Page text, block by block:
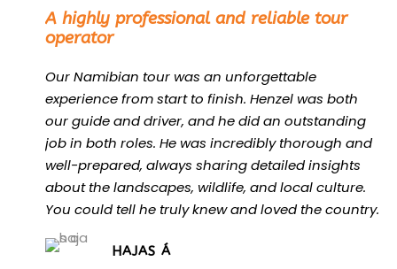
A highly professional and reliable tour
operator
Our Namibian tour was an unforgettable
experience from start to finish. Henzel was both
our guide and driver, and he did an outstanding
job in both roles. He was incredibly thorough and
well-prepared, always sharing detailed insights
about the landscapes, wildlife, and local culture.
You could tell he truly knew and loved the country.
HAJAS Á